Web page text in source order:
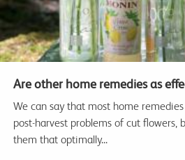
Are other home remedies as
We can say that most home
post-harvest problems of cut flowers,
them that optimally...